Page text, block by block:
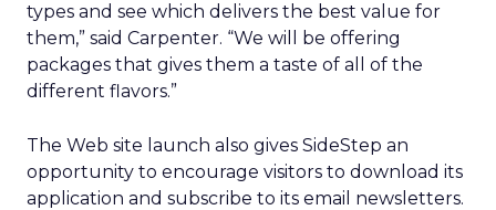
types and see which delivers the best value for
them,” said Carpenter. “We will be offering
packages that gives them a taste of all of the
different flavors.”
The Web site launch also gives SideStep an
opportunity to encourage visitors to download its
application and subscribe to its email newsletters.